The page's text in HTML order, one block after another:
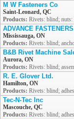
M W Fasteners Co
Saint-Leonard, QC
Products: Rivets: blind; nuts:
ADVANCE
Mississauga, ON
Products: Rivets: blind;
B&B Rivet Machine
Aurora, ON
Products: Rivets: blind;
R. E. Glover Ltd.
Hamilton, ON
Products: Rivets: blind;
Tec-N-Tec Inc
Mascouche, QC
Products: Rivets: blind;